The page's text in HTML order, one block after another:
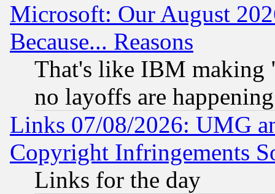
Microsoft: Our August
Because... Reasons
That's like IBM making
no layoffs are happening
Links 07/08/2026: UMG
Copyright Infringements
Links for the day